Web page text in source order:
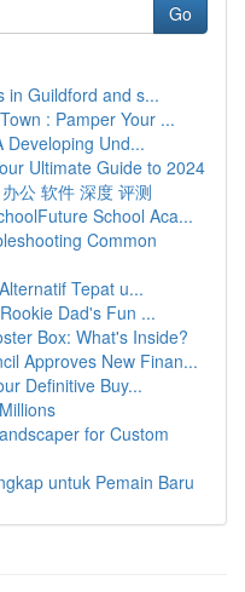
Go
in Guildford and s...
: Pamper Your ...
Developing Und...
Ultimate Guide to 2024
公 软件 深度 评测
School Aca...
Common
Tepat u...
Dad's Fun ...
Box: What's Inside?
Approves New Finan...
Definitive Buy...
for Custom
untuk Pemain Baru